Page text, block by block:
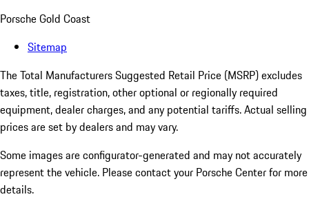
Porsche Gold Coast
Sitemap
The Total Manufacturers Suggested Retail Price (MSRP) excludes
taxes, title, registration, other optional or regionally required
equipment, dealer charges, and any potential tariffs. Actual selling
prices are set by dealers and may vary.
Some images are configurator-generated and may not accurately
represent the vehicle. Please contact your Porsche Center for more
details.